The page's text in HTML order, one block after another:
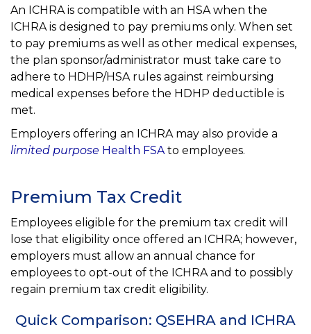
An ICHRA is compatible with an HSA when the
ICHRA is designed to pay premiums only. When set
to pay premiums as well as other medical expenses,
the plan sponsor/administrator must take care to
adhere to HDHP/HSA rules against reimbursing
medical expenses before the HDHP deductible is
met.
Employers offering an ICHRA may also provide a
limited purpose Health FSA to employees.
Premium Tax Credit
Employees eligible for the premium tax credit will
lose that eligibility once offered an ICHRA; however,
employers must allow an annual chance for
employees to opt-out of the ICHRA and to possibly
regain premium tax credit eligibility.
Quick Comparison: QSEHRA and ICHRA